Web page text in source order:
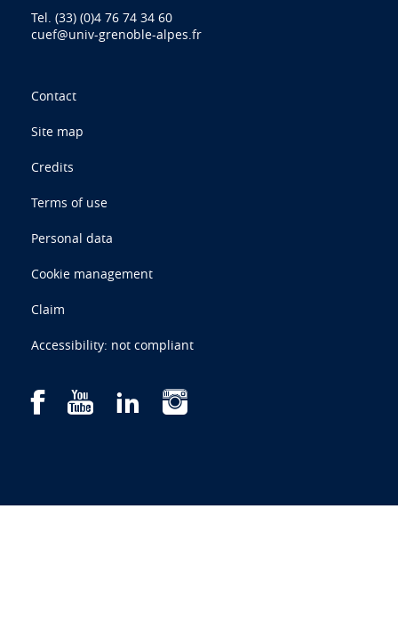
Tel. (33) (0)4 76 74 34 60
cuef@univ-grenoble-alpes.fr
Contact
Site map
Credits
Terms of use
Personal data
Cookie management
Claim
Accessibility: not compliant